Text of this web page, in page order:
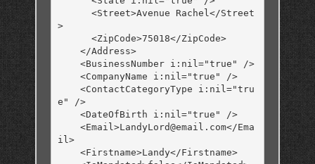
      <Street>Avenue Rachel</Street
>
      <ZipCode>75018</ZipCode>
    </Address>
    <BusinessNumber i:nil="true" />
    <CompanyName i:nil="true" />
    <ContactCategoryType i:nil="tru
e" />
    <DateOfBirth i:nil="true" />
    <Email>LandyLord@email.com</Ema
il>
    <Firstname>Landy</Firstname>